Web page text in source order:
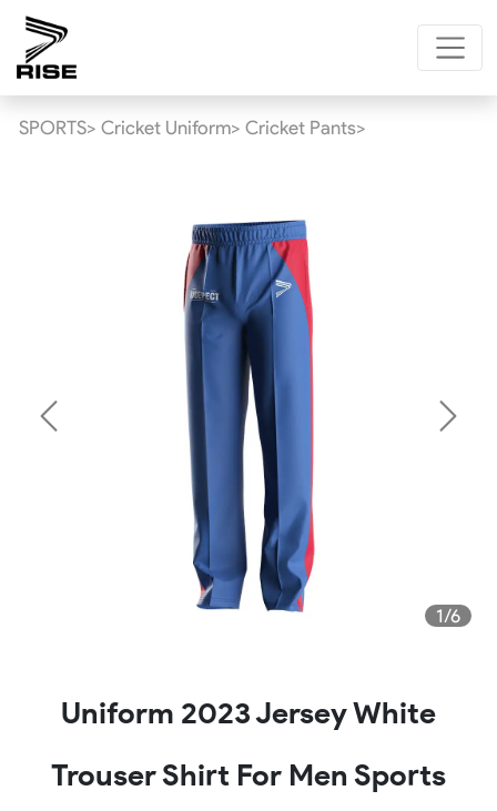
SPORTS> Cricket Uniform> Cricket Pants>
1/6
Previous Next
Uniform 2023 Jersey White
Trouser Shirt For Men Sports